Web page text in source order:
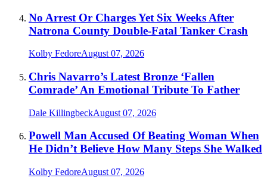
No Arrest Or Charges Yet Six Weeks After
Natrona County Double-Fatal Tanker Crash
Kolby FedoreAugust 07, 2026
Chris Navarro’s Latest Bronze ‘Fallen
Comrade’ An Emotional Tribute To Father
Dale KillingbeckAugust 07, 2026
Powell Man Accused Of Beating Woman When
He Didn’t Believe How Many Steps She Walked
Kolby FedoreAugust 07, 2026